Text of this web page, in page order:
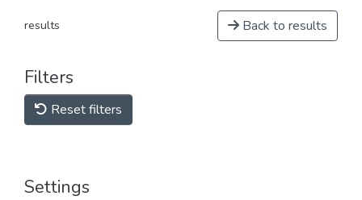
results Back to results
Filters
Reset filters
Settings